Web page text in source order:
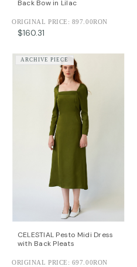
Back Bow in Lilac
ORIGINAL PRICE: 897.00RON
$160.31
ARCHIVE PIECE
CELESTIAL Pesto Midi Dress
with Back Pleats
ORIGINAL PRICE: 697.00RON